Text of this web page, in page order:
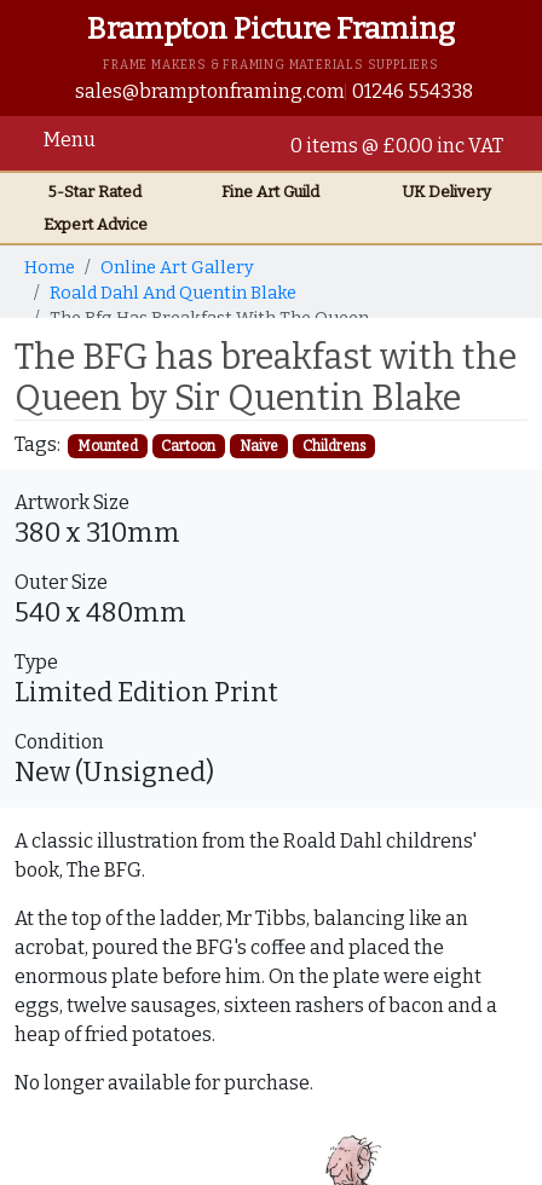
Brampton Picture Framing
FRAME MAKERS & FRAMING MATERIALS SUPPLIERS
sales@bramptonframing.com 01246 554338
Menu 0 items @ £0.00 inc VAT
5-Star Rated Fine ArtGuild UKDelivery
Expert Advice
Home
Online Art Gallery
Roald Dahl And Quentin Blake
The Bfg Has Breakfast With The Queen
The BFG has breakfast with the
Queen by Sir Quentin Blake
Tags: Mounted Cartoon Naive Childrens
Artwork Size
380 x 310mm
Outer Size
540 x 480mm
Type
Limited Edition Print
Condition
New (Unsigned)
A classic illustration from the Roald Dahl childrens'
book, The BFG.
At the top of the ladder, Mr Tibbs, balancing like an
acrobat, poured the BFG's coffee and placed the
enormous plate before him. On the plate were eight
eggs, twelve sausages, sixteen rashers of bacon and a
heap of fried potatoes.
No longer available for purchase.